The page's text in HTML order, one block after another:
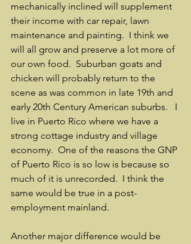
mechanically inclined will supplement
their income with car repair, lawn
maintenance and painting.  I think we
will all grow and preserve a lot more of
our own food.  Suburban goats and
chicken will probably return to the
scene as was common in late 19th and
early 20th Century American suburbs.   I
live in Puerto Rico where we have a
strong cottage industry and village
economy.  One of the reasons the GNP
of Puerto Rico is so low is because so
much of it is unrecorded.  I think the
same would be true in a post-
employment mainland.
Another major difference would be